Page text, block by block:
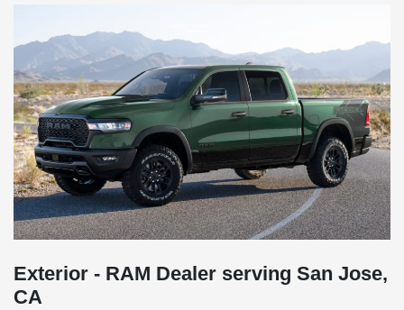
Exterior - RAM Dealer serving San Jose,
CA